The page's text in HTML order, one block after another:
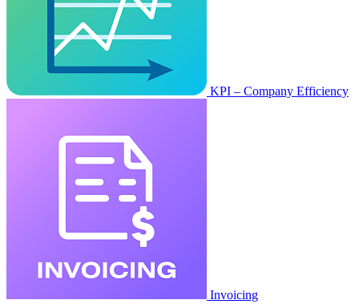
KPI – Company Efficiency
Invoicing